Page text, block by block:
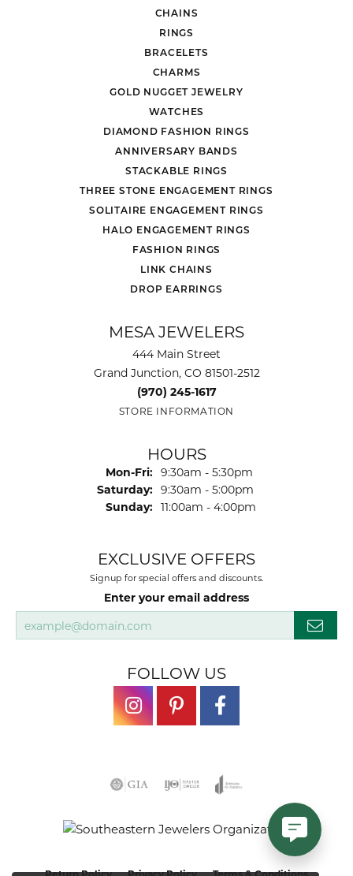
CHAINS
RINGS
BRACELETS
CHARMS
GOLD NUGGET JEWELRY
WATCHES
DIAMOND FASHION RINGS
ANNIVERSARY BANDS
STACKABLE RINGS
THREE STONE ENGAGEMENT RINGS
SOLITAIRE ENGAGEMENT RINGS
HALO ENGAGEMENT RINGS
FASHION RINGS
LINK CHAINS
DROP EARRINGS
MESA JEWELERS
444 Main Street
Grand Junction, CO 81501-2512
(970) 245-1617
STORE INFORMATION
HOURS
Mon-Fri: Monday - Friday:
9:30am - 5:30pm
Saturday: 9:30am - 5:00pm
Sunday: 11:00am - 4:00pm
EXCLUSIVE OFFERS
Signup for special offers and discounts.
Enter your email address
FOLLOW US
Return Policy Privacy Policy Terms & Conditions